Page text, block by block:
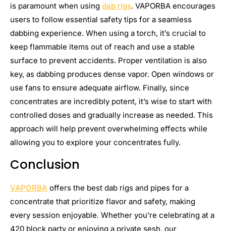
is paramount when using dab rigs. VAPORBA encourages
users to follow essential safety tips for a seamless
dabbing experience. When using a torch, it’s crucial to
keep flammable items out of reach and use a stable
surface to prevent accidents. Proper ventilation is also
key, as dabbing produces dense vapor. Open windows or
use fans to ensure adequate airflow. Finally, since
concentrates are incredibly potent, it’s wise to start with
controlled doses and gradually increase as needed. This
approach will help prevent overwhelming effects while
allowing you to explore your concentrates fully.
Conclusion
VAPORBA offers the best dab rigs and pipes for a
concentrate that prioritize flavor and safety, making
every session enjoyable. Whether you’re celebrating at a
420 block party or enjoying a private sesh, our